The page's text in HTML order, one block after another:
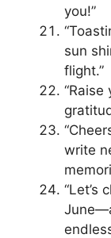
you!”
sun
flight.”
write
“Let’s